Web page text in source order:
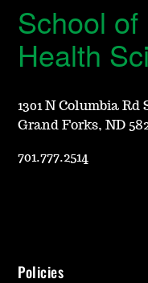
School
Health
1301 N Columbia Rd
Grand Forks, ND
701.777.2514
Policies